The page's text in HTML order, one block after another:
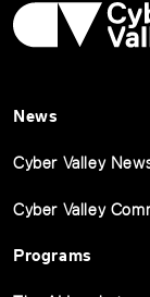
News
Cyber Valley
Cyber Valley
Programs